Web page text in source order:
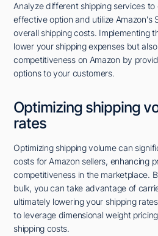
Analyze different shipping services
effective option and utilize Amazon's
overall shipping costs. Implementing
lower your shipping expenses but
competitiveness on Amazon by
options to your customers.
Optimizing shipping
rates
Optimizing shipping volume can
costs for Amazon sellers, enhancing
competitiveness in the marketplace.
bulk, you can take advantage of
ultimately lowering your shipping
to leverage dimensional weight
shipping costs.